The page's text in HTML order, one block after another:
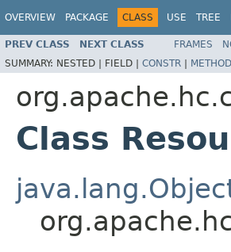
OVERVIEW PACKAGE CLASS USE TREE
PREV CLASS NEXT CLASS FRAMES
SUMMARY: NESTED | FIELD | CONSTR | METHOD
Class